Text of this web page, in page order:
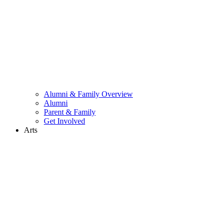
Alumni & Family Overview
Alumni
Parent & Family
Get Involved
Arts